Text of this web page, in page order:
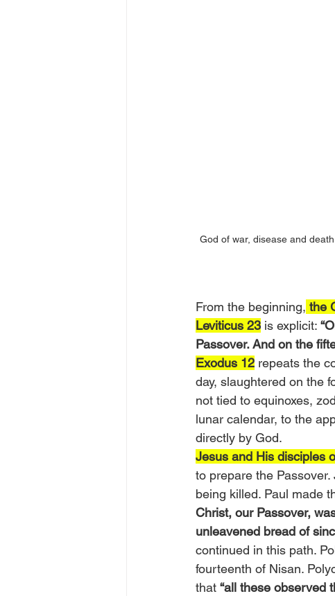
God of war, disease and
From the beginning, the
Leviticus 23 is explicit:
Passover. And on the
Exodus 12 repeats the
day, slaughtered on the
not tied to equinoxes,
lunar calendar, to the
directly by God.
Jesus and His disciples
to prepare the
being killed. Paul made
Christ, our Passover,
unleavened bread of
continued in this path.
fourteenth of Nisan.
that “all these observed